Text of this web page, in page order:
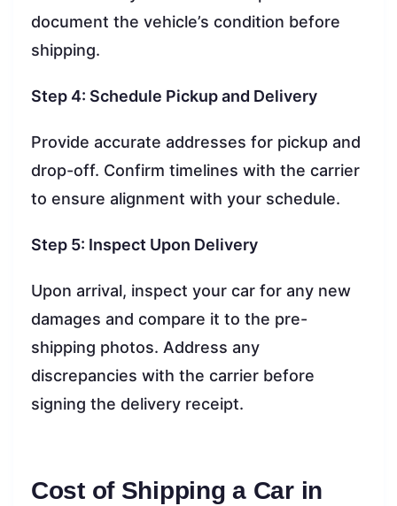
document the vehicle’s condition before
shipping.
Step 4: Schedule Pickup and Delivery
Provide accurate addresses for pickup and
drop-off. Confirm timelines with the carrier
to ensure alignment with your schedule.
Step 5: Inspect Upon Delivery
Upon arrival, inspect your car for any new
damages and compare it to the pre-
shipping photos. Address any
discrepancies with the carrier before
signing the delivery receipt.
Cost of Shipping a Car in